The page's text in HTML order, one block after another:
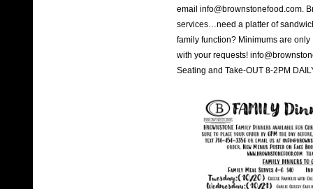
email info@brownstonefood.com.
services…need a platter of
family function? Minimums are
with your requests!
Seating and Take-OUT 8-2PM